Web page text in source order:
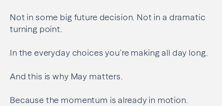
Not in some big future decision. Not in a dramatic
turning point.
In the everyday choices you’re making all day long.
And this is why May matters.
Because the momentum is already in motion.